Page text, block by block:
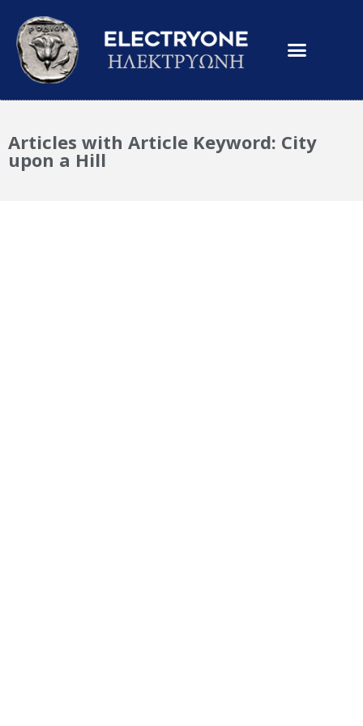
Articles with Article Keyword: City
upon a Hill